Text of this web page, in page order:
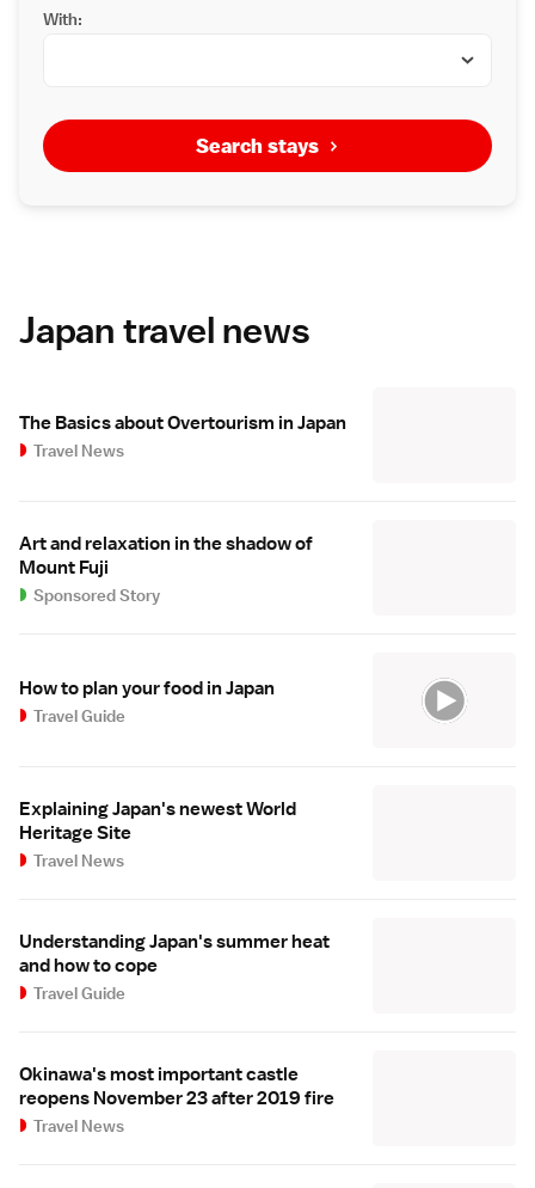
With:
Search stays
Japan travel news
The Basics about Overtourism in Japan
Travel News
Art and relaxation in the shadow of
Mount Fuji
Sponsored Story
How to plan your food in Japan
Travel Guide
Explaining Japan's newest World
Heritage Site
Travel News
Understanding Japan's summer heat
and how to cope
Travel Guide
Okinawa's most important castle
reopens November 23 after 2019 fire
Travel News